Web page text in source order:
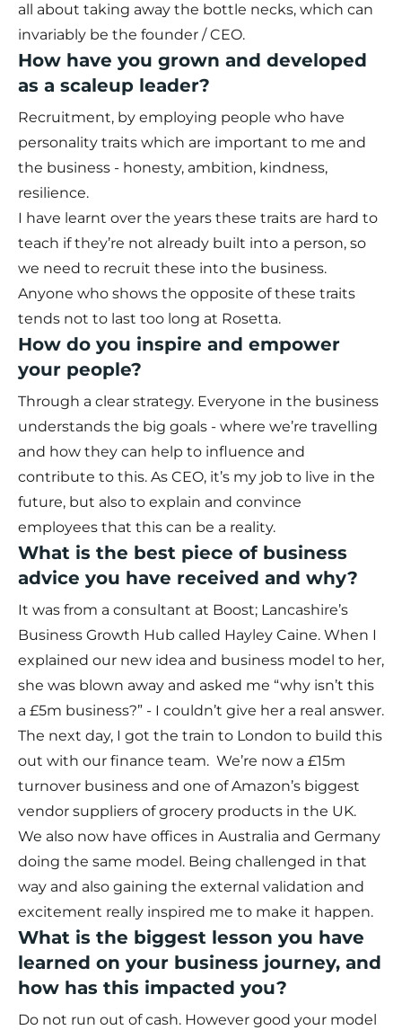
all about taking away the bottle necks, which can
invariably be the founder / CEO.
How have you grown and developed
as a scaleup leader?
Recruitment, by employing people who have
personality traits which are important to me and
the business - honesty, ambition, kindness,
resilience.
I have learnt over the years these traits are hard to
teach if they’re not already built into a person, so
we need to recruit these into the business.
Anyone who shows the opposite of these traits
tends not to last too long at Rosetta.
How do you inspire and empower
your people?
Through a clear strategy. Everyone in the business
understands the big goals - where we’re travelling
and how they can help to influence and
contribute to this. As CEO, it’s my job to live in the
future, but also to explain and convince
employees that this can be a reality.
What is the best piece of business
advice you have received and why?
It was from a consultant at Boost; Lancashire’s
Business Growth Hub called Hayley Caine. When I
explained our new idea and business model to her,
she was blown away and asked me “why isn’t this
a £5m business?” - I couldn’t give her a real answer.
The next day, I got the train to London to build this
out with our finance team. We’re now a £15m
turnover business and one of Amazon’s biggest
vendor suppliers of grocery products in the UK.
We also now have offices in Australia and Germany
doing the same model. Being challenged in that
way and also gaining the external validation and
excitement really inspired me to make it happen.
What is the biggest lesson you have
learned on your business journey, and
how has this impacted you?
Do not run out of cash. However good your model